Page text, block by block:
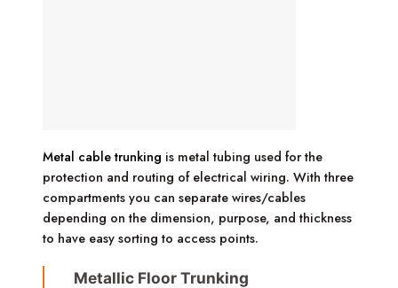
Metal cable trunking is metal tubing used for the
protection and routing of electrical wiring. With three
compartments you can separate wires/cables
depending on the dimension, purpose, and thickness
to have easy sorting to access points.
Metallic Floor Trunking